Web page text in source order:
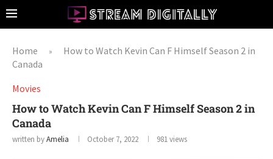
Home »
How to Watch Kevin Can F Himself Season 2 in
Canada
Movies
How to Watch Kevin Can F Himself Season 2 in
Canada
written byAmelia October 7, 2022 981views